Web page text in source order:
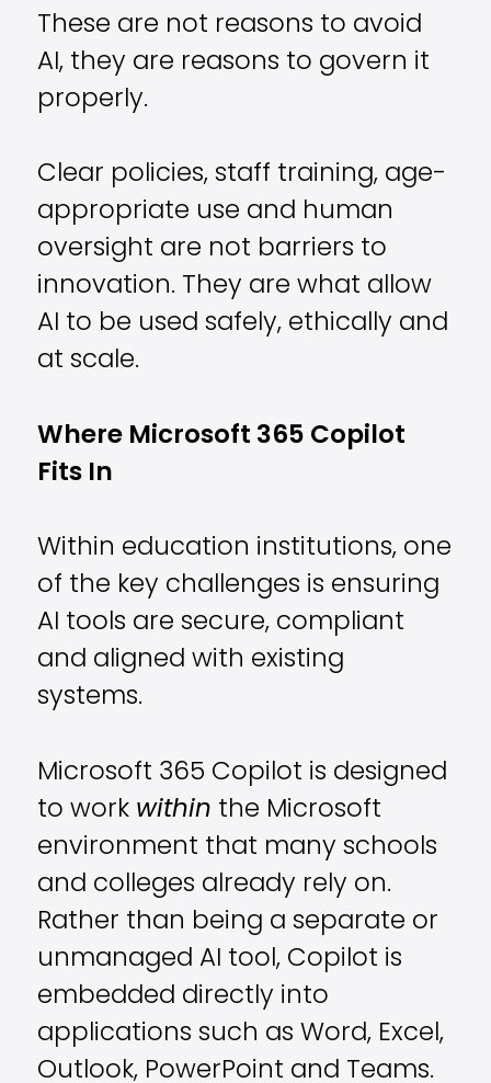
These are not reasons to avoid
AI, they are reasons to govern it
properly.
Clear policies, staff training, age-
appropriate use and human
oversight are not barriers to
innovation. They are what allow
AI to be used safely, ethically and
at scale.
Where Microsoft 365 Copilot
Fits In
Within education institutions, one
of the key challenges is ensuring
AI tools are secure, compliant
and aligned with existing
systems.
Microsoft 365 Copilot is designed
to work within the Microsoft
environment that many schools
and colleges already rely on.
Rather than being a separate or
unmanaged AI tool, Copilot is
embedded directly into
applications such as Word, Excel,
Outlook, PowerPoint and Teams.